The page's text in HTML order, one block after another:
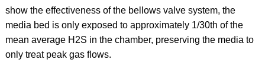
show the effectiveness of the bellows valve system, the
media bed is only exposed to approximately 1/30th of the
mean average H2S in the chamber, preserving the media to
only treat peak gas flows.